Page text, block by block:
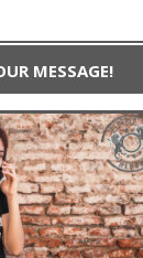
MESSAGE!